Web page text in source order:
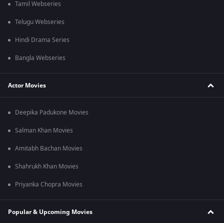
Tamil Webseries
Telugu Webseries
Hindi Drama Series
Bangla Webseries
Actor Movies
Deepika Padukone Movies
Salman Khan Movies
Amitabh Bachan Movies
Shahrukh Khan Movies
Priyanka Chopra Movies
Popular & Upcoming Movies